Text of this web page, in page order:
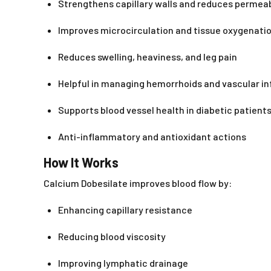
Strengthens capillary walls and reduces
Improves microcirculation and tissue
Reduces swelling, heaviness, and leg pain
Helpful in managing hemorrhoids and vascular
Supports blood vessel health in diabetic patients
Anti-inflammatory and antioxidant actions
How It Works
Calcium Dobesilate improves blood flow by:
Enhancing capillary resistance
Reducing blood viscosity
Improving lymphatic drainage